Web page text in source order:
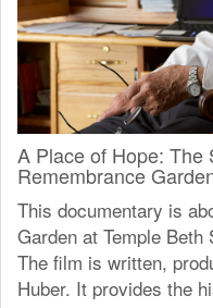
A Place of Hope: The
Remembrance
This documentary is
Garden at Temple
The film is written,
Huber. It provides the